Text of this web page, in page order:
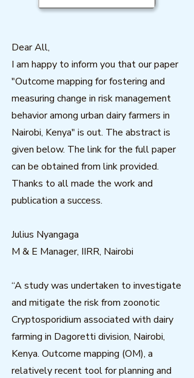
Dear All,
I am happy to inform you that our paper
"Outcome mapping for fostering and
measuring change in risk management
behavior among urban dairy farmers in
Nairobi, Kenya" is out. The abstract is
given below. The link for the full paper
can be obtained from link provided.
Thanks to all made the work and
publication a success.
Julius Nyangaga
M & E Manager, IIRR, Nairobi
“A study was undertaken to investigate
and mitigate the risk from zoonotic
Cryptosporidium associated with dairy
farming in Dagoretti division, Nairobi,
Kenya. Outcome mapping (OM), a
relatively recent tool for planning and